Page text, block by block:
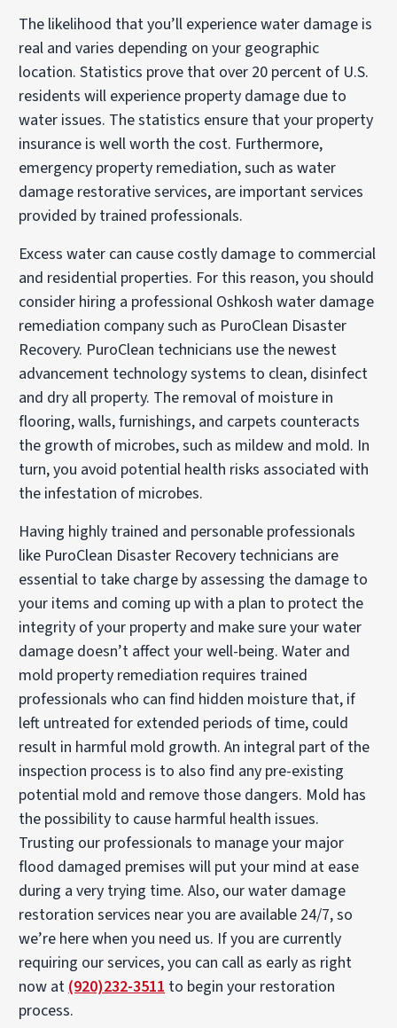
The likelihood that you’ll experience water damage is
real and varies depending on your geographic
location. Statistics prove that over 20 percent of U.S.
residents will experience property damage due to
water issues. The statistics ensure that your property
insurance is well worth the cost. Furthermore,
emergency property remediation, such as water
damage restorative services, are important services
provided by trained professionals.
Excess water can cause costly damage to commercial
and residential properties. For this reason, you should
consider hiring a professional Oshkosh water damage
remediation company such as PuroClean Disaster
Recovery. PuroClean technicians use the newest
advancement technology systems to clean, disinfect
and dry all property. The removal of moisture in
flooring, walls, furnishings, and carpets counteracts
the growth of microbes, such as mildew and mold. In
turn, you avoid potential health risks associated with
the infestation of microbes.
Having highly trained and personable professionals
like PuroClean Disaster Recovery technicians are
essential to take charge by assessing the damage to
your items and coming up with a plan to protect the
integrity of your property and make sure your water
damage doesn’t affect your well-being. Water and
mold property remediation requires trained
professionals who can find hidden moisture that, if
left untreated for extended periods of time, could
result in harmful mold growth. An integral part of the
inspection process is to also find any pre-existing
potential mold and remove those dangers. Mold has
the possibility to cause harmful health issues.
Trusting our professionals to manage your major
flood damaged premises will put your mind at ease
during a very trying time. Also, our water damage
restoration services near you are available 24/7, so
we’re here when you need us. If you are currently
requiring our services, you can call as early as right
now at(920)232-3511 to begin your restoration
process.